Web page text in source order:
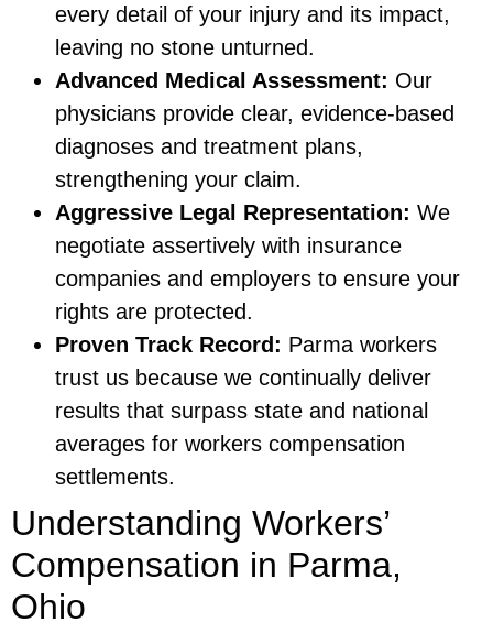
every detail of your injury and its impact,
leaving no stone unturned.
Advanced Medical Assessment: Our
physicians provide clear, evidence-based
diagnoses and treatment plans,
strengthening your claim.
Aggressive Legal Representation: We
negotiate assertively with insurance
companies and employers to ensure your
rights are protected.
Proven Track Record: Parma workers
trust us because we continually deliver
results that surpass state and national
averages for workers compensation
settlements.
Understanding Workers’
Compensation in Parma,
Ohio